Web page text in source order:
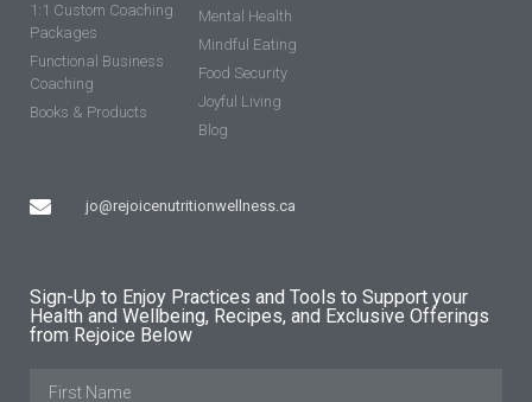
1:1 Custom Coaching
Packages
Functional Business
Coaching
Books & Products
jo@rejoicenutritionwellness.ca
Mental Health
Mindful Eating
Food Security
Joyful Living
Blog
Sign-Up to Enjoy Practices and Tools to Support your
Health and Wellbeing, Recipes, and Exclusive Offerings
from Rejoice Below